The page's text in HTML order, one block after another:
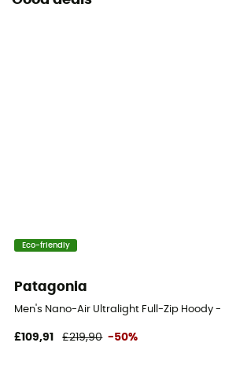
Eco-friendly
Patagonia
Men's Nano-Air Ultralight Full-Zip Hoody
£109,91 £219,90 -50%